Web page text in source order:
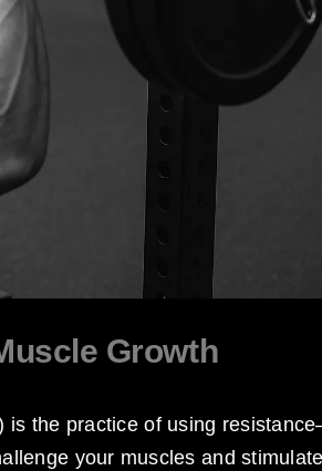
Growth
is the practice of using
your muscles and